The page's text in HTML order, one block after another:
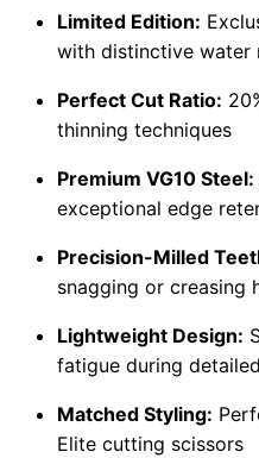
Limited Edition:
with distinctive water
Perfect Cut Ratio:
thinning techniques
Premium VG10 Steel:
exceptional edge
Precision-Milled
snagging or creasing
Lightweight Design:
fatigue during
Matched Styling:
Elite cutting scissors